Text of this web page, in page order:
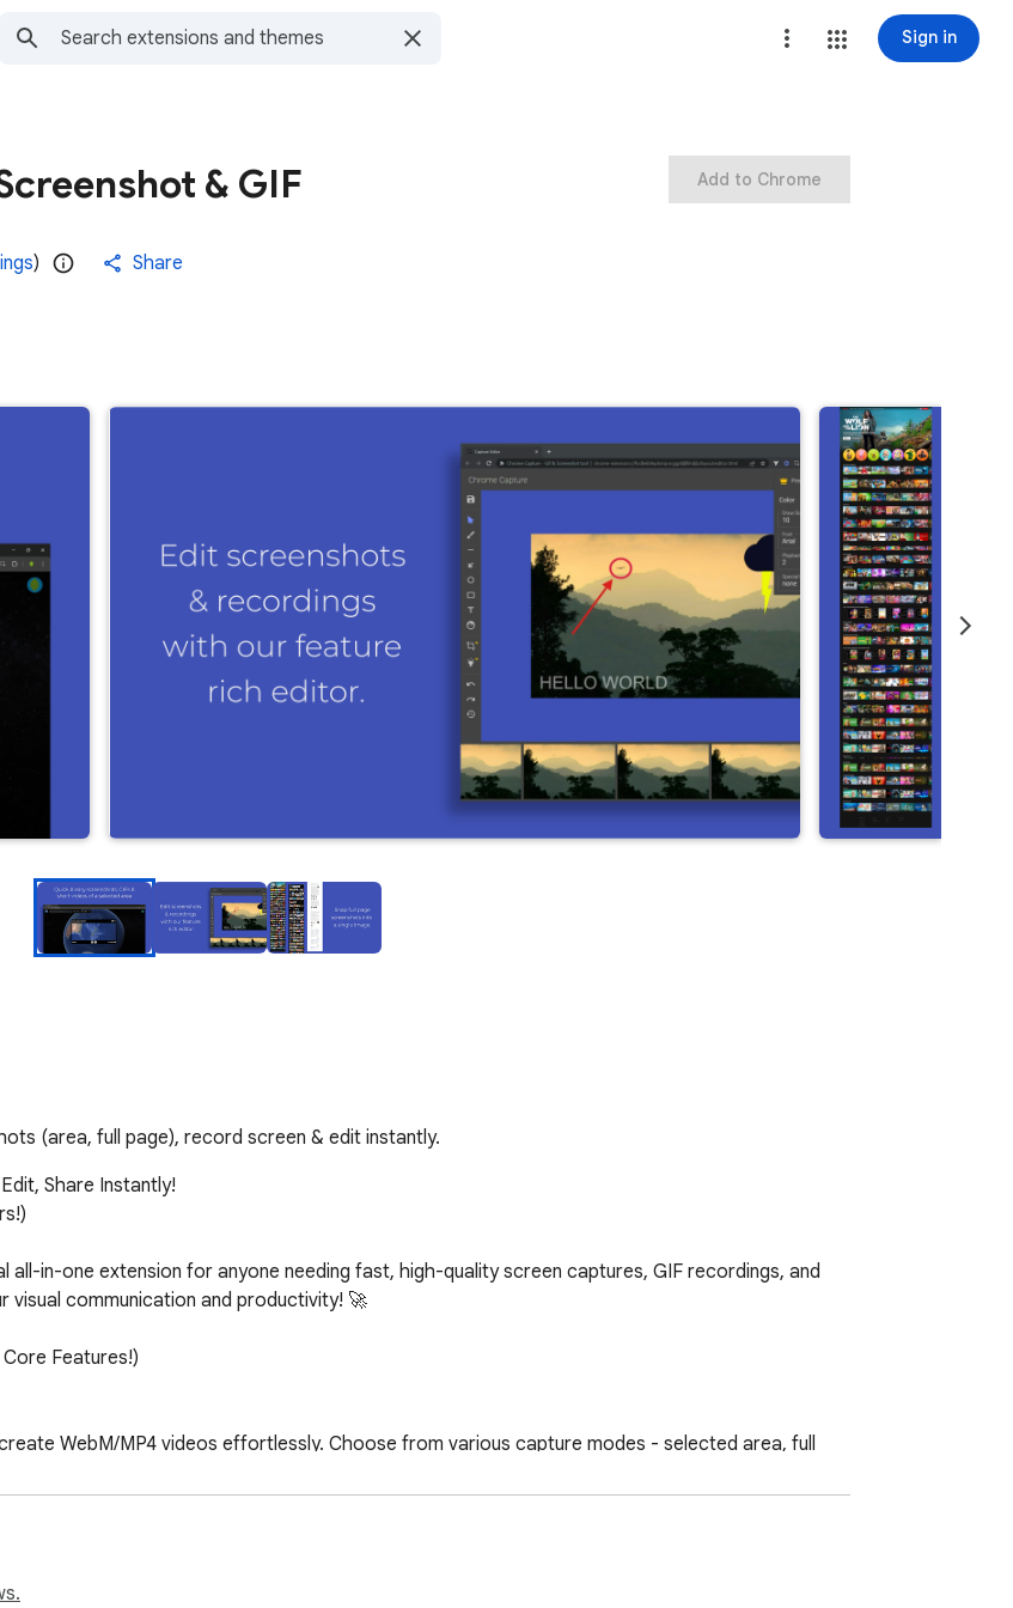
Sign in
& GIF
) Share
Add to Chrome
(area, full page), record screen & edit instantly.
Share Instantly!
all-in-one extension for anyone needing fast, high-quality screen captures, GIF recordings, and
communication and productivity! 🚀
Features!)
WebM/MP4 videos effortlessly. Choose from various capture modes - selected area, full
arrows, free-hand sketches, and more. Speed up or slow down recordings, resize elements, and
Capture's editing suite is designed for both simplicity and creativity.